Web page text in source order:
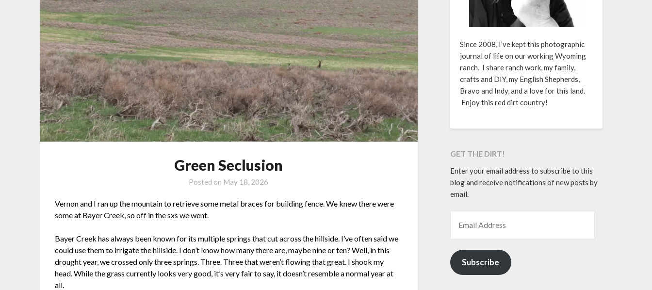
Green Seclusion
Posted on May 18, 2026
Vernon and I ran up the mountain to retrieve some metal braces for building fence. We knew there were
some at Bayer Creek, so off in the sxs we went.
Bayer Creek has always been known for its multiple springs that cut across the hillside. I’ve often said we
could use them to irrigate the hillside. I don’t know how many there are, maybe nine or ten? Well, in this
drought year, we crossed only three springs. Three. Three that weren’t flowing that great. I shook my
head. While the grass currently looks very good, it’s very fair to say, it doesn’t resemble a normal year at
all.
Since 2008, I’ve kept this photographic
journal of life on our working Wyoming
ranch. I share ranch work, my family,
crafts and DIY, my English Shepherds,
Bravo and Indy, and a love for this land.
Enjoy this red dirt country!
GET THE DIRT!
Enter your email address to subscribe to this
blog and receive notifications of new posts by
email.
Subscribe